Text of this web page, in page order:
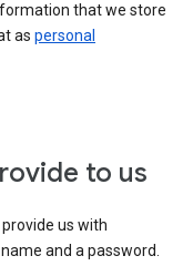
that we store
as personal
to us
us with
and a password.